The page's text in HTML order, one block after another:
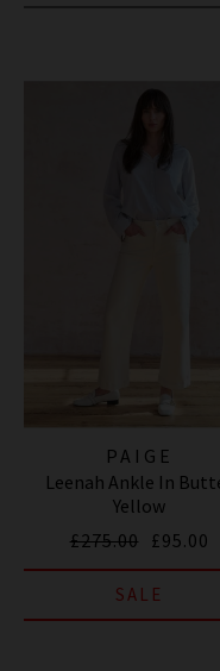
PAIGE
Leenah Ankle In
Yellow
£275.00 £95.00
SALE